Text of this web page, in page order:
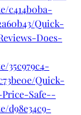
c414b0ba-
Quick-
Does-
35c979c4-
Quick-
Safe--
d98e34c9-